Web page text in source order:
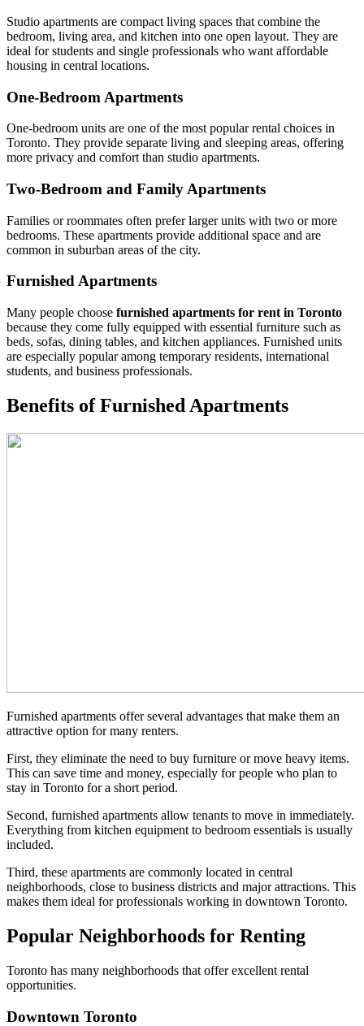
Studio apartments are compact living spaces that combine the
bedroom, living area, and kitchen into one open layout. They are
ideal for students and single professionals who want affordable
housing in central locations.
One-Bedroom Apartments
One-bedroom units are one of the most popular rental choices in
Toronto. They provide separate living and sleeping areas, offering
more privacy and comfort than studio apartments.
Two-Bedroom and Family Apartments
Families or roommates often prefer larger units with two or more
bedrooms. These apartments provide additional space and are
common in suburban areas of the city.
Furnished Apartments
Many people choose furnished apartments for rent in Toronto
because they come fully equipped with essential furniture such as
beds, sofas, dining tables, and kitchen appliances. Furnished units
are especially popular among temporary residents, international
students, and business professionals.
Benefits of Furnished Apartments
Furnished apartments offer several advantages that make them an
attractive option for many renters.
First, they eliminate the need to buy furniture or move heavy items.
This can save time and money, especially for people who plan to
stay in Toronto for a short period.
Second, furnished apartments allow tenants to move in immediately.
Everything from kitchen equipment to bedroom essentials is usually
included.
Third, these apartments are commonly located in central
neighborhoods, close to business districts and major attractions. This
makes them ideal for professionals working in downtown Toronto.
Popular Neighborhoods for Renting
Toronto has many neighborhoods that offer excellent rental
opportunities.
Downtown Toronto